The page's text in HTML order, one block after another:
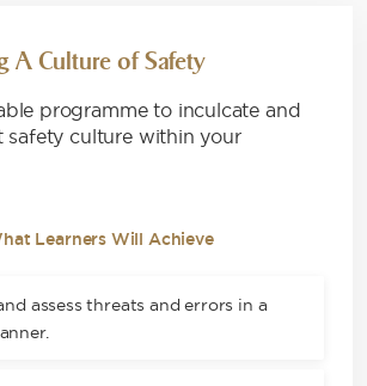
A Culture of Safety
programme to inculcate and
safety culture within your
Learners Will Achieve
assess threats and errors in a